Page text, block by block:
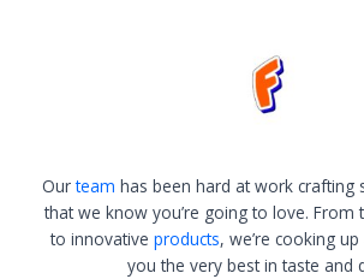
Ourteam has been hard at work crafting
that we know you’re going to love. From
to innovative products, we’re cooking
you the very best in taste and